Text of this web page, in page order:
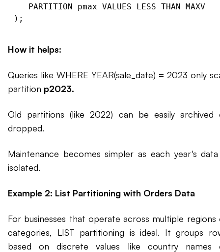
PARTITION pmax VALUES LESS THAN
How it helps:
Queries like WHERE YEAR(sale_date) = 2023 only
partition p2023.
Old partitions (like 2022) can be easily archived
dropped.
Maintenance becomes simpler as each year's
isolated.
Example 2: List Partitioning with Orders Data
For businesses that operate across multiple regions
categories, LIST partitioning is ideal. It groups
based on discrete values like country names